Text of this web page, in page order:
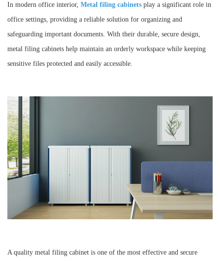
In modern office interior, Metal filing cabinets play a significant role in
office settings, providing a reliable solution for organizing and
safeguarding important documents. With their durable, secure design,
metal filing cabinets help maintain an orderly workspace while keeping
sensitive files protected and easily accessible.
A quality metal filing cabinet is one of the most effective and secure